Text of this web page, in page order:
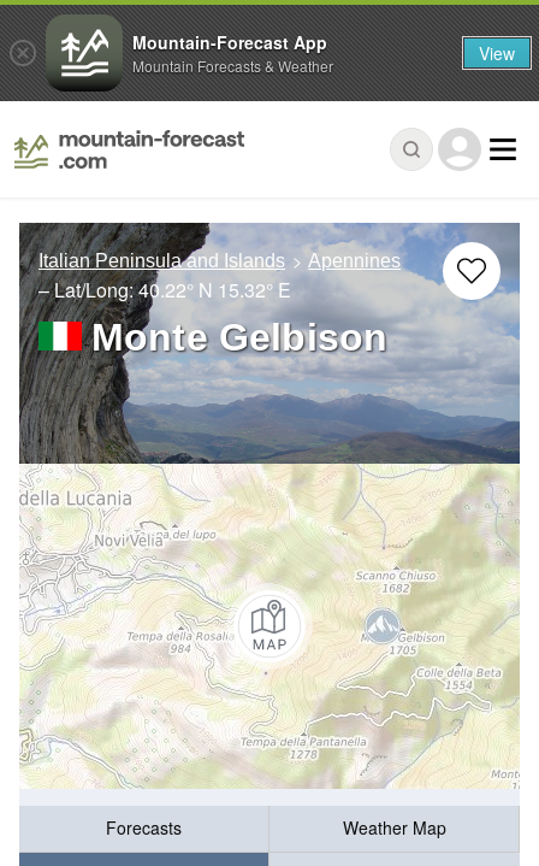
Italian Peninsula and Islands Apennines
– Lat/Long:40.22° N 15.32° E
Monte Gelbison
Forecasts
Weather Map
Mountain-Forecast App
Mountain Forecasts & Weather View